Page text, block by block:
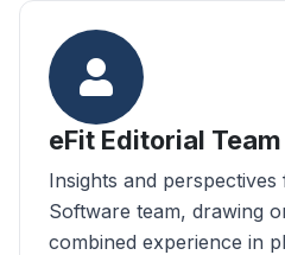
eFit Editorial Team
Insights and
Software team, drawing
combined experience in